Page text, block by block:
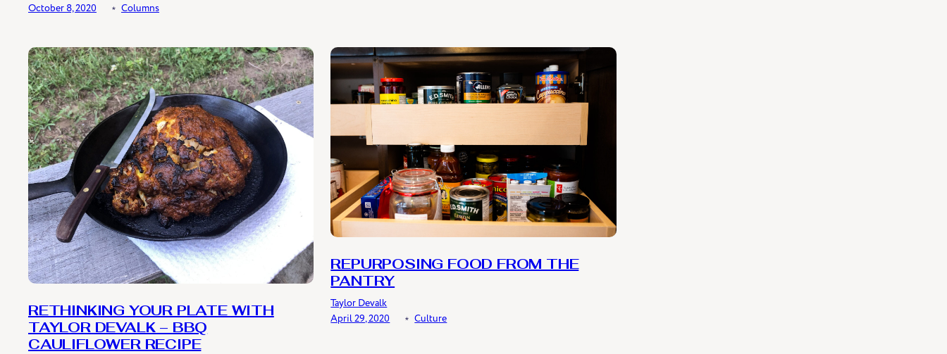
October 8, 2020
﹡ Columns
RETHINKING YOUR PLATE WITH
TAYLOR DEVALK – BBQ
CAULIFLOWER RECIPE
REPURPOSING FOOD FROM THE
PANTRY
Taylor Devalk
April 29, 2020
﹡Culture